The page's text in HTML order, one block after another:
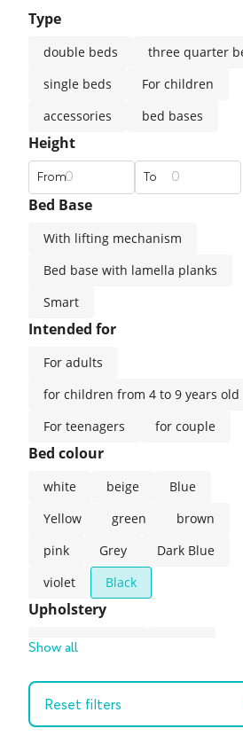
Luxury mattresses
Premium materials
Kids mattresses
Safe materials
Mattress toppers Hard
Popular filters
120x200 140x200
straight sofas
Popular filters
side sleepers back sleepers
Type
double beds
three quarter
single beds
For children
accessories
bed bases
Height
From To
Bed Base
With lifting mechanism
Bed base with lamella planks
Smart
Intended for
For adults
for children from 4 to 9 years old
For teenagers
for couple
Bed colour
white beige
Blue
Yellow
green
brown
pink
Grey
Dark Blue
violet
Black
Upholstery
Artificial suede
Velvet (easy-clean technology)
Show all
Reset filters